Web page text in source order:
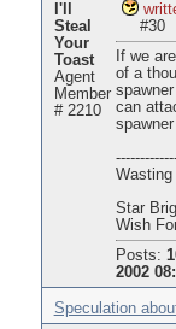
I'll
Steal
Your
Toast
Agent
Member
# 2210
#30
If we
of a
can
Wasting
Star
Wish
Posts:
2002
Speculation